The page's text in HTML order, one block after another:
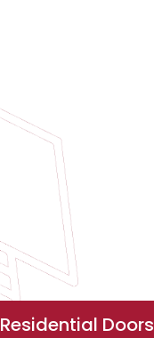
Residential Doors